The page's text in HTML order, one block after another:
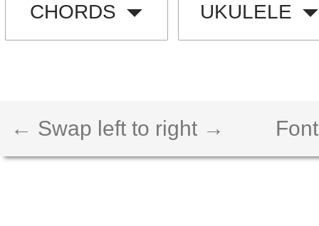
CHORDS UKULELE
← Swap left to right →